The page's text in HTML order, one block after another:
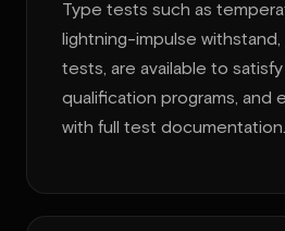
Type tests such as
lightning-impulse withstand,
tests, are available to
qualification programs, and
with full test documentation.